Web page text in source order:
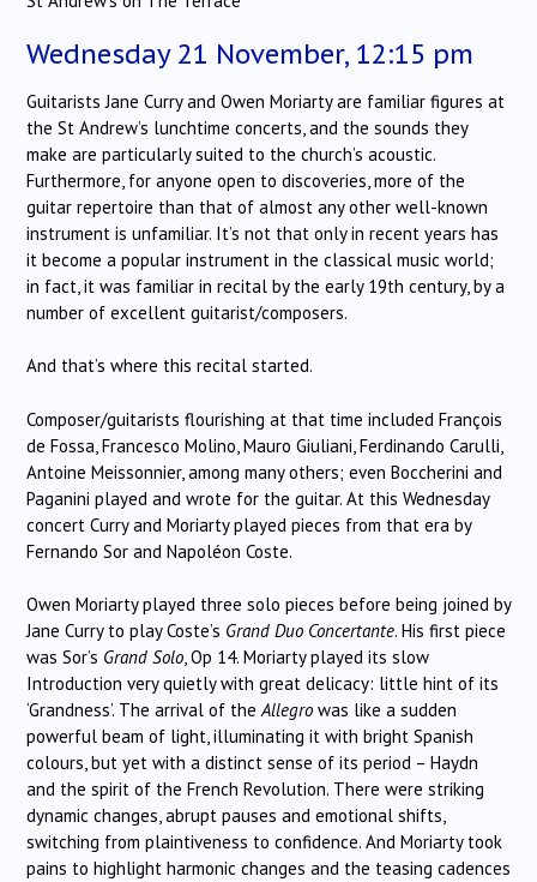
Wednesday 21 November, 12:15 pm
Guitarists Jane Curry and Owen Moriarty are familiar figures at
the St Andrew’s lunchtime concerts, and the sounds they
make are particularly suited to the church’s acoustic.
Furthermore, for anyone open to discoveries, more of the
guitar repertoire than that of almost any other well-known
instrument is unfamiliar. It’s not that only in recent years has
it become a popular instrument in the classical music world;
in fact, it was familiar in recital by the early 19th century, by a
number of excellent guitarist/composers.
And that’s where this recital started.
Composer/guitarists flourishing at that time included François
de Fossa, Francesco Molino, Mauro Giuliani, Ferdinando Carulli,
Antoine Meissonnier, among many others; even Boccherini and
Paganini played and wrote for the guitar. At this Wednesday
concert Curry and Moriarty played pieces from that era by
Fernando Sor and Napoléon Coste.
Owen Moriarty played three solo pieces before being joined by
Jane Curry to play Coste’s Grand Duo Concertante. His first piece
was Sor’s Grand Solo, Op 14. Moriarty played its slow
Introduction very quietly with great delicacy: little hint of its
‘Grandness’. The arrival of theAllegro was like a sudden
powerful beam of light, illuminating it with bright Spanish
colours, but yet with a distinct sense of its period – Haydn
and the spirit of the French Revolution. There were striking
dynamic changes, abrupt pauses and emotional shifts,
switching from plaintiveness to confidence. And Moriarty took
pains to highlight harmonic changes and the teasing cadences